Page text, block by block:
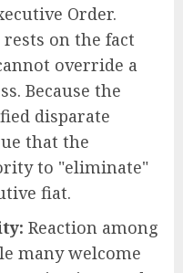
Order.
on the fact
override a
Because the
disparate
that the
to "eliminate"
fiat.
Reaction among
many welcome